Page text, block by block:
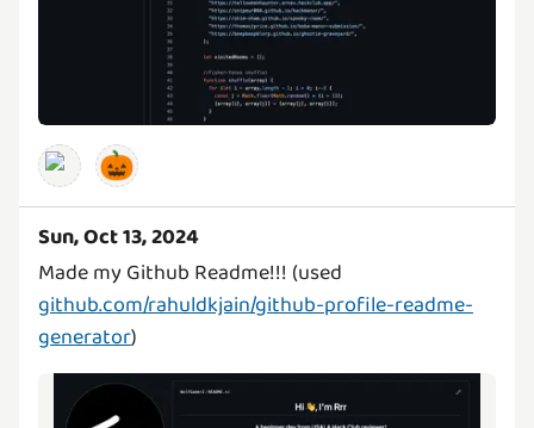
🎃
Sun, Oct 13, 2024
Made my Github Readme!!! (used
github.com/rahuldkjain/github-profile-readme-
generator)